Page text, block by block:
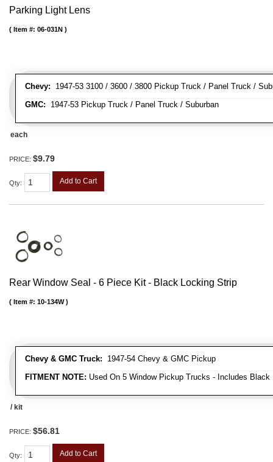
Parking Light Lens
Chevy: 1947-53 3100 / 3600 / 3800 Pickup Truck / Panel Truck /
GMC: 1947-53 Pickup Truck / Panel Truck / Suburban
Item #: 06-031N
each
PRICE: $9.79
Qty: Add to Cart
Rear Window Seal - 6 Piece Kit - Black Locking Strip
Chevy & GMC Truck: 1947-54 Chevy & GMC Pickup
FITMENT NOTE: Used On 5 Window Pickup Trucks - Includes Black
Item #: 10-134W
/ kit
PRICE: $56.81
Qty: Add to Cart